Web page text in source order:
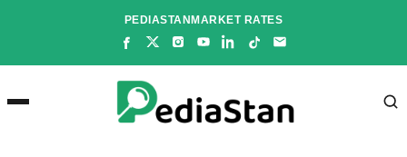
PEDIASTANMARKET RATES